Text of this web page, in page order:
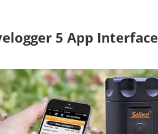
5 App Interface